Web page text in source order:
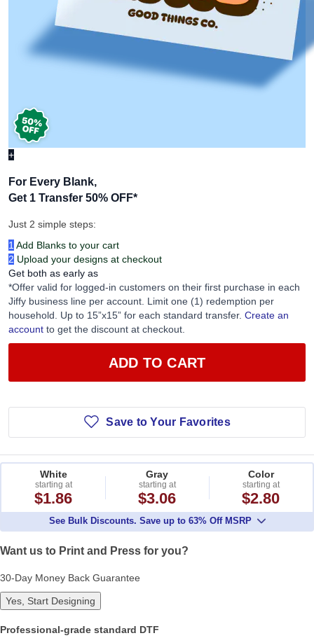
+
For Every Blank,
Get 1 Transfer 50% OFF*
Just 2 simple steps:
1 Add Blanks to your cart
2 Upload your designs at checkout
Get both as early as
*Offer valid for logged-in customers on their first purchase in each
Jiffy business line per account. Limit one (1) redemption per
household. Up to 15”x15” for each standard transfer. Create an
account to get the discount at checkout.
ADD TO CART
Save to Your Favorites
White
starting at
$1.86
Gray
starting at
$3.06
Color
starting at
$2.80
See Bulk Discounts. Save up to 63% Off MSRP
Want us to Print and Press for you?
30-Day Money Back Guarantee
Yes, Start Designing
Professional-grade standard DTF